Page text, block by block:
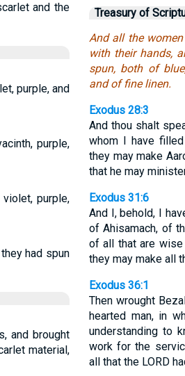
and the
purple, and
purple,
purple,
had spun
and brought
material,
Treasury of
And all the
with their hands,
spun, both of
and of fine linen.
Exodus 28:3
And thou shalt
whom I have
they may make
that he may
Exodus 31:6
And I, behold, I
of Ahisamach, of
of all that are
they may make all
Exodus 36:1
Then wrought
hearted man, in
understanding to
work for the
all that the LORD